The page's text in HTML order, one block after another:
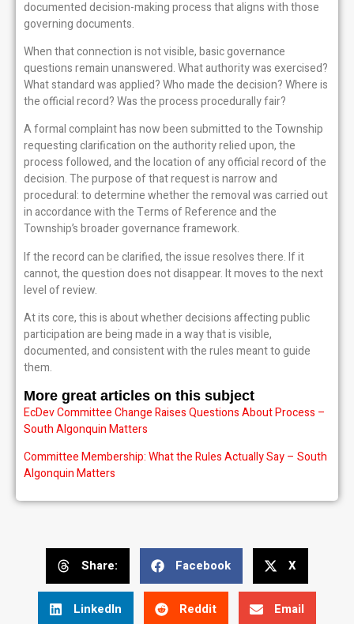
documented decision-making process that aligns with those
governing documents.
When that connection is not visible, basic governance
questions remain unanswered. What authority was exercised?
What standard was applied? Who made the decision? Where is
the official record? Was the process procedurally fair?
A formal complaint has now been submitted to the Township
requesting clarification on the authority relied upon, the
process followed, and the location of any official record of the
decision. The purpose of that request is narrow and
procedural: to determine whether the removal was carried out
in accordance with the Terms of Reference and the
Township’s broader governance framework.
If the record can be clarified, the issue resolves there. If it
cannot, the question does not disappear. It moves to the next
level of review.
At its core, this is about whether decisions affecting public
participation are being made in a way that is visible,
documented, and consistent with the rules meant to guide
them.
More great articles on this subject
EcDev Committee Change Raises Questions About Process –
South Algonquin Matters
Committee Membership: What the Rules Actually Say – South
Algonquin Matters
Share: Facebook X
LinkedIn Reddit Email